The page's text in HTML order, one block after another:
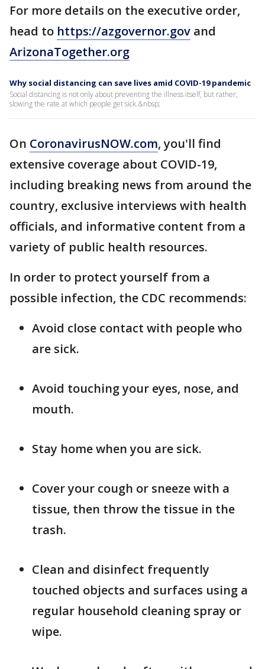
For more details on the executive order,
head to https://azgovernor.gov and
ArizonaTogether.org
Why social distancing can save lives amid COVID-19 pandemic
Social distancing is not only about preventing the illness itself, but rather,
slowing the rate at which people get sick.&nbsp;
On CoronavirusNOW.com, you'll find
extensive coverage about COVID-19,
including breaking news from around the
country, exclusive interviews with health
officials, and informative content from a
variety of public health resources.
In order to protect yourself from a
possible infection, the CDC recommends:
Avoid close contact with people who
are sick.
Avoid touching your eyes, nose, and
mouth.
Stay home when you are sick.
Cover your cough or sneeze with a
tissue, then throw the tissue in the
trash.
Clean and disinfect frequently
touched objects and surfaces using a
regular household cleaning spray or
wipe.